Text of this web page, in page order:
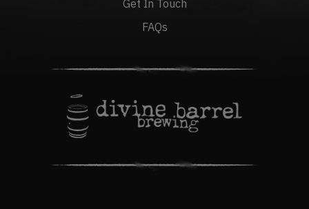
Get In Touch
FAQs